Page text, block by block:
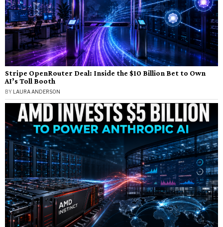
Stripe OpenRouter Deal: Inside the $10 Billion Bet to Own
AI’s Toll Booth
BY LAURA ANDERSON